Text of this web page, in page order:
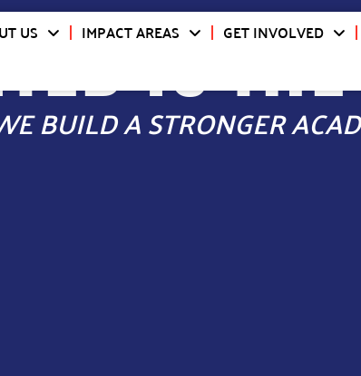
US IMPACT AREAS GET INVOLVED
IS
BUILD A STRONGER